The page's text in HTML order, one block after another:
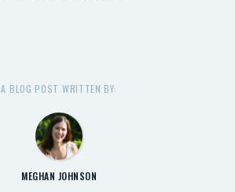
A BLOG POST WRITTEN BY:
MEGHAN JOHNSON